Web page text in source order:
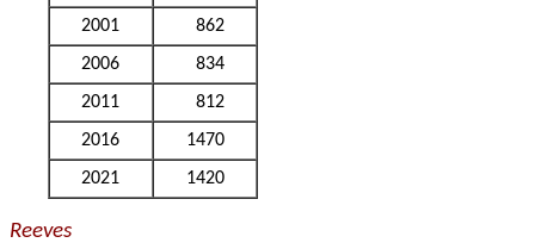
2001
862
2006
834
2011
812
2016
1470
2021
1420
Reeves